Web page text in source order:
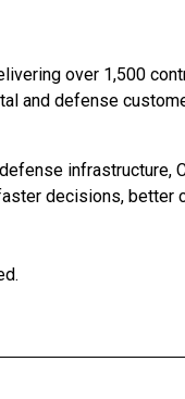
over 1,500
and defense
decisions, better